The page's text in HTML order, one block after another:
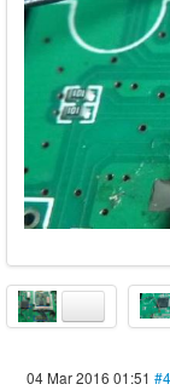
04 Mar 2016 01:51